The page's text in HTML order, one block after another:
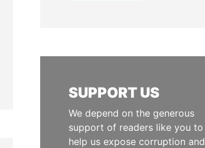
SUPPORT US
We depend on the generous
support of readers like you to
help us expose corruption and